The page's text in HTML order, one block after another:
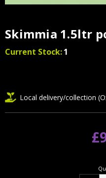
Skimmia 1.5ltr
Current Stock:1
Local delivery/collection